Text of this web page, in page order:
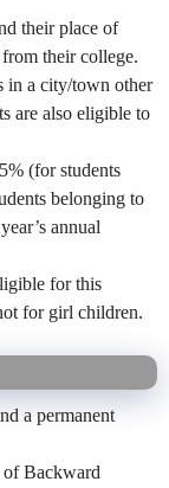
their place of
their college.
in a city/town other
are also eligible to
(for students
belonging to
annual
for this
for girl children.
a permanent
of Backward